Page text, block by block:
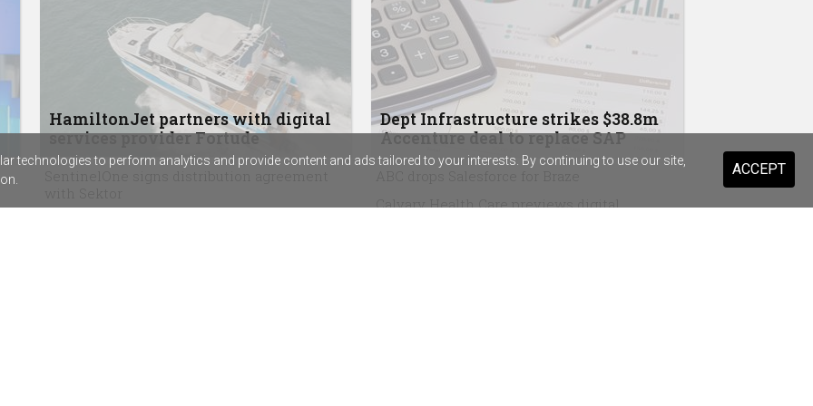
HamiltonJet partners with digital
services provider Fortude
Dept Infrastructure strikes $38.8m
Accenture deal to replace SAP
Calvary Health Care previews digital
ACCEPT
technologies to perform analytics and provide content and ads tailored to your interests. By continuing to use our site,